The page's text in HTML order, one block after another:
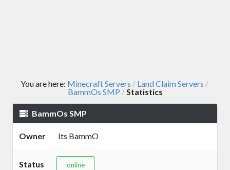
You are here: Minecraft Servers / Land Claim Servers /
BammOs SMP /Statistics
BammOs SMP
Owner Its BammO
Status online